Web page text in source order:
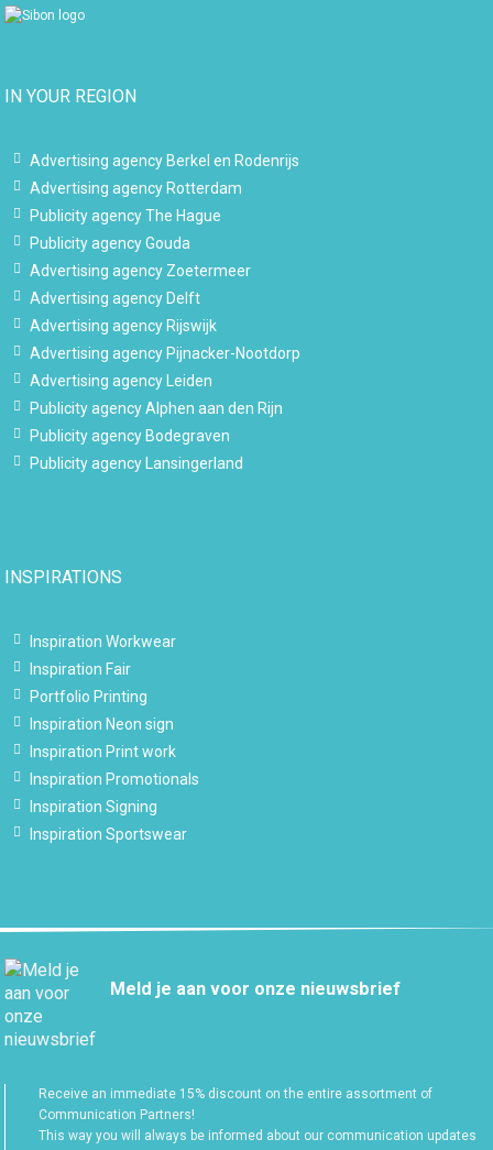
IN YOUR REGION
Advertising agency Berkel en Rodenrijs
Advertising agency Rotterdam
Publicity agency The Hague
Publicity agency Gouda
Advertising agency Zoetermeer
Advertising agency Delft
Advertising agency Rijswijk
Advertising agency Pijnacker-Nootdorp
Advertising agency Leiden
Publicity agency Alphen aan den Rijn
Publicity agency Bodegraven
Publicity agency Lansingerland
INSPIRATIONS
Inspiration Workwear
Inspiration Fair
Portfolio Printing
Inspiration Neon sign
Inspiration Print work
Inspiration Promotionals
Inspiration Signing
Inspiration Sportswear
Meld je aan voor onze nieuwsbrief
Receive an immediate 15% discount on the entire assortment of
Communication Partners!
This way you will always be informed about our communication updates